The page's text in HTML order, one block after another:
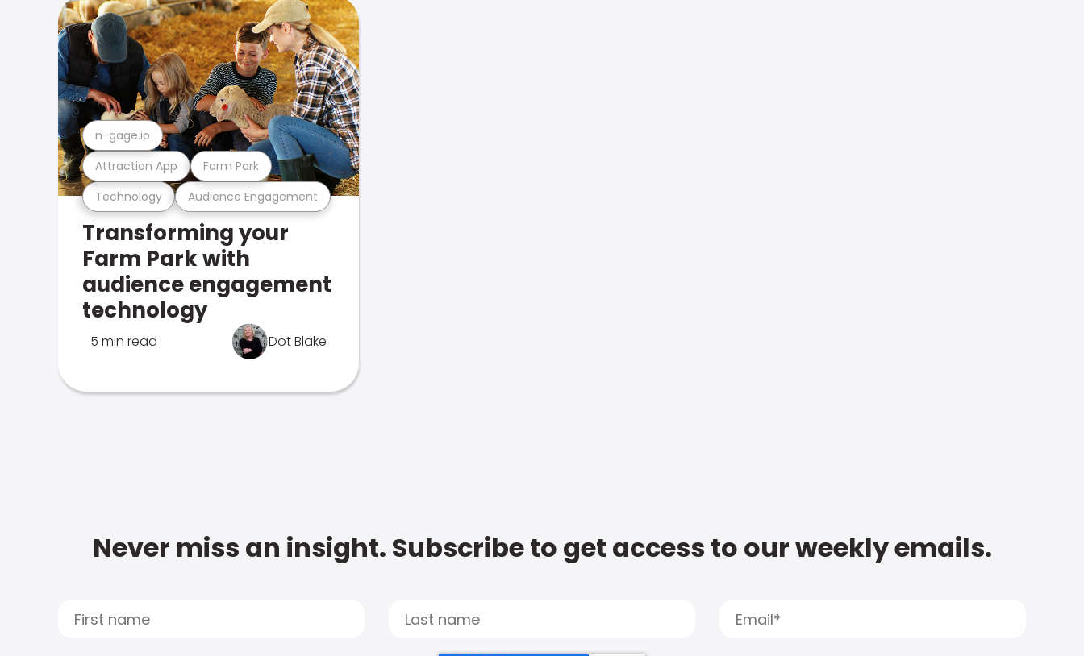
Technology Audience Engagement
Attraction App Farm Park
n-gage.io
Transforming your
Farm Park with
audience engagement
technology
5 min read Dot Blake
Never miss an insight. Subscribe to get access to our weekly emails.